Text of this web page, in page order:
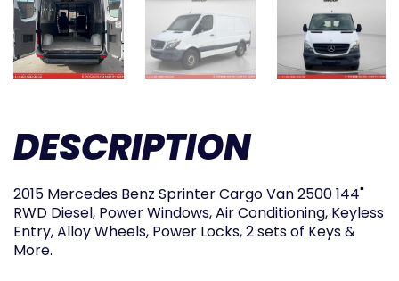
DESCRIPTION
2015 Mercedes Benz Sprinter Cargo Van 2500 144"
RWD Diesel, Power Windows, Air Conditioning, Keyless
Entry, Alloy Wheels, Power Locks, 2 sets of Keys &
More.